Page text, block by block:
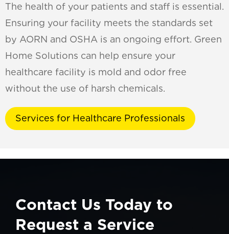
The health of your patients and staff is essential.
Ensuring your facility meets the standards set
by AORN and OSHA is an ongoing effort. Green
Home Solutions can help ensure your
healthcare facility is mold and odor free
without the use of harsh chemicals.
Services for Healthcare Professionals
Contact Us Today to
Request a Service